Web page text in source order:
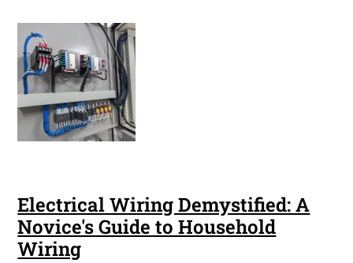
Electrical Wiring Demystified: A
Novice's Guide to Household
Wiring